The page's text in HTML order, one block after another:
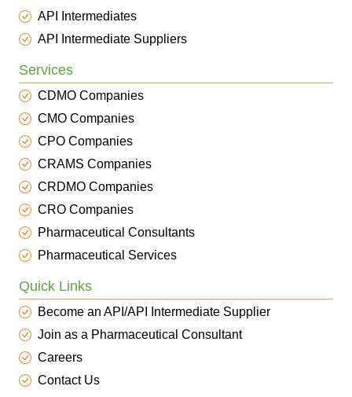
API Intermediates
API Intermediate Suppliers
Services
CDMO Companies
CMO Companies
CPO Companies
CRAMS Companies
CRDMO Companies
CRO Companies
Pharmaceutical Consultants
Pharmaceutical Services
Quick Links
Become an API/API Intermediate Supplier
Join as a Pharmaceutical Consultant
Careers
Contact Us